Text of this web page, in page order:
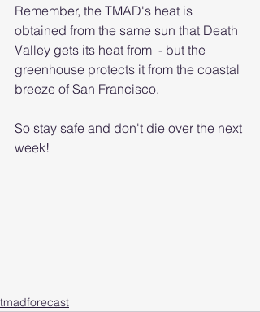
Remember, the TMAD's heat is
obtained from the same sun that Death
Valley gets its heat from  - but the
greenhouse protects it from the coastal
breeze of San Francisco.
So stay safe and don't die over the next
week!
tmadforecast